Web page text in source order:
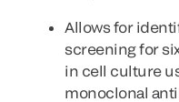
Allows for
screening for
in cell culture
monoclonal